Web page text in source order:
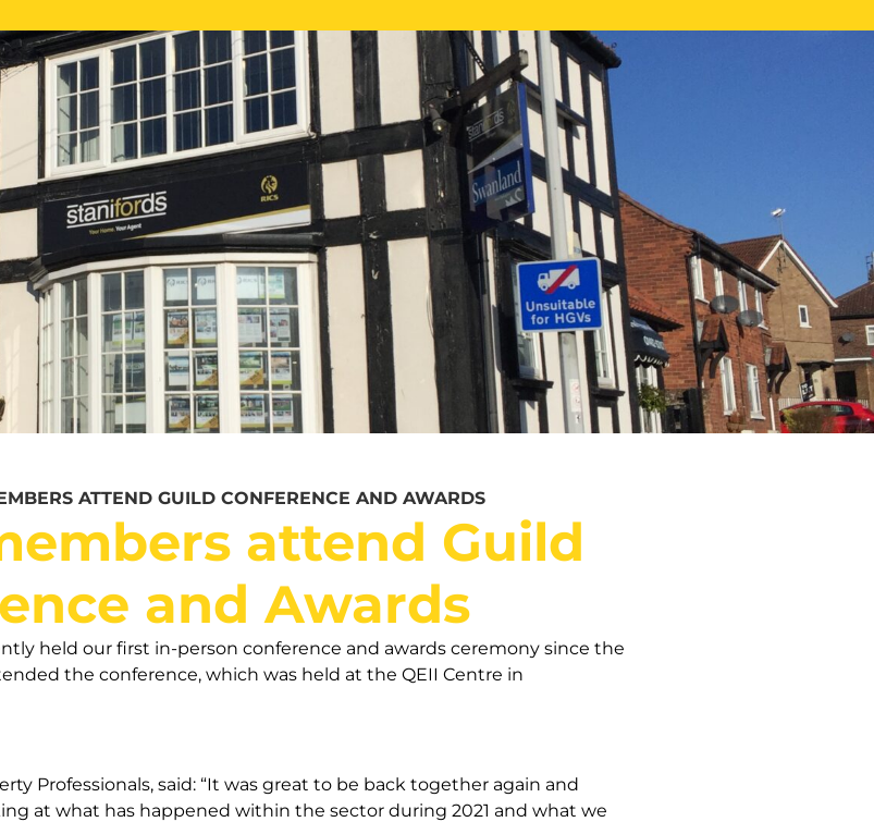
CALL US FREE ONLINE VALUATION PROPERTY SEARCH
ATTEND GUILD CONFERENCE AND AWARDS
attend Guild
and Awards
held our first in-person conference and awards ceremony since the
the conference, which was held at the QEII Centre in
Professionals, said: “It was great to be back together again and
at what has happened within the sector during 2021 and what we